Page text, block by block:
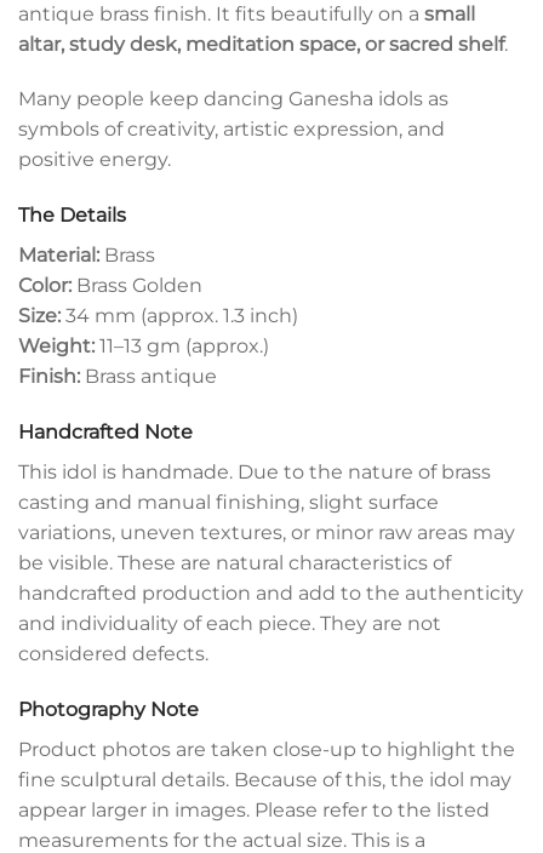
antique brass finish. It fits beautifully on a small
altar, study desk, meditation space, or sacred shelf.
Many people keep dancing Ganesha idols as
symbols of creativity, artistic expression, and
positive energy.
The Details
Material: Brass
Color: Brass Golden
Size: 34 mm (approx. 1.3 inch)
Weight: 11–13 gm (approx.)
Finish: Brass antique
Handcrafted Note
This idol is handmade. Due to the nature of brass
casting and manual finishing, slight surface
variations, uneven textures, or minor raw areas may
be visible. These are natural characteristics of
handcrafted production and add to the authenticity
and individuality of each piece. They are not
considered defects.
Photography Note
Product photos are taken close-up to highlight the
fine sculptural details. Because of this, the idol may
appear larger in images. Please refer to the listed
measurements for the actual size. This is a